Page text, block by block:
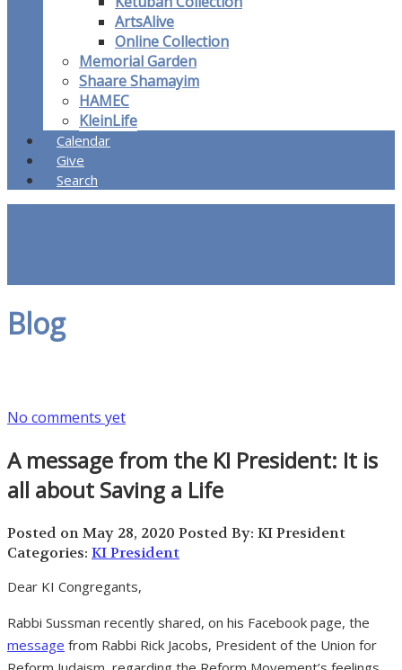
ArtsAlive
Online Collection
Memorial Garden
Shaare Shamayim
HAMEC
KleinLife
Calendar
Give
Search
Blog
No comments yet
A message from the KI President: It is
all about Saving a Life
Posted on May 28, 2020 Posted By: KI President
Categories: KI President
Dear KI Congregants,
Rabbi Sussman recently shared, on his Facebook page, the
message from Rabbi Rick Jacobs, President of the Union for